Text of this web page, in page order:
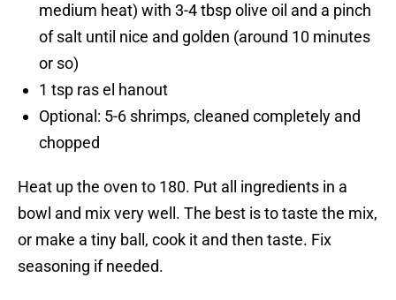
medium heat) with 3-4 tbsp olive oil and a pinch
of salt until nice and golden (around 10 minutes
or so)
1 tsp ras el hanout
Optional: 5-6 shrimps, cleaned completely and
chopped
Heat up the oven to 180. Put all ingredients in a
bowl and mix very well. The best is to taste the mix,
or make a tiny ball, cook it and then taste. Fix
seasoning if needed.